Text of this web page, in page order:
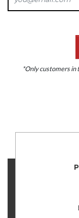
*Only customers in